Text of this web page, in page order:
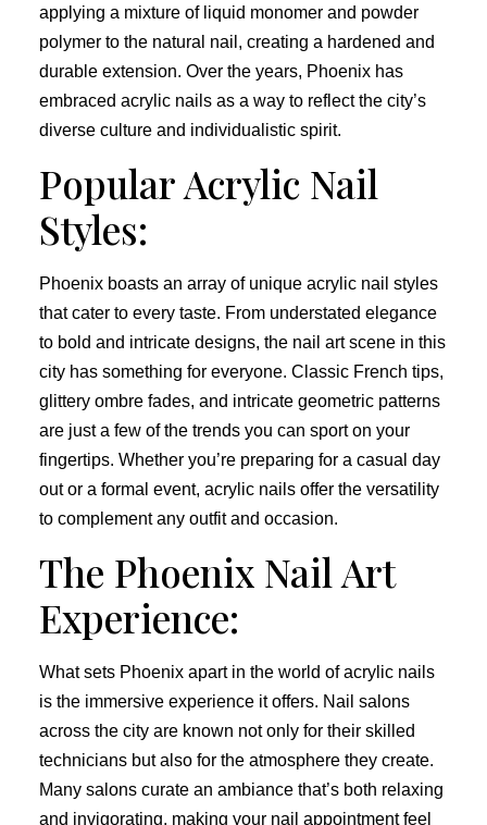
applying a mixture of liquid monomer and powder
polymer to the natural nail, creating a hardened and
durable extension. Over the years, Phoenix has
embraced acrylic nails as a way to reflect the city’s
diverse culture and individualistic spirit.
Popular Acrylic Nail
Styles:
Phoenix boasts an array of unique acrylic nail styles
that cater to every taste. From understated elegance
to bold and intricate designs, the nail art scene in this
city has something for everyone. Classic French tips,
glittery ombre fades, and intricate geometric patterns
are just a few of the trends you can sport on your
fingertips. Whether you’re preparing for a casual day
out or a formal event, acrylic nails offer the versatility
to complement any outfit and occasion.
The Phoenix Nail Art
Experience:
What sets Phoenix apart in the world of acrylic nails
is the immersive experience it offers. Nail salons
across the city are known not only for their skilled
technicians but also for the atmosphere they create.
Many salons curate an ambiance that’s both relaxing
and invigorating, making your nail appointment feel